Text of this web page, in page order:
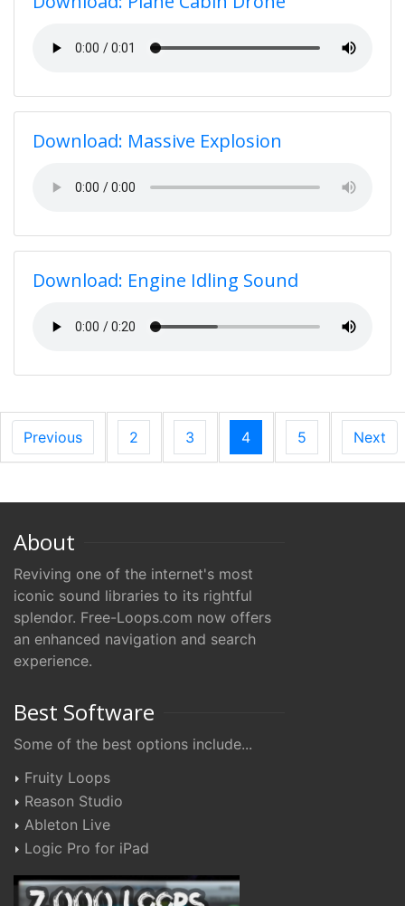
Download: Massive Explosion
Download: Engine Idling Sound
Previous 2 3 4 5 Next
About
Reviving one of the internet's most
iconic sound libraries to its rightful
splendor. Free-Loops.com now offers
an enhanced navigation and search
experience.
Best Software
Some of the best options include...
Fruity Loops
Reason Studio
Ableton Live
Logic Pro for iPad